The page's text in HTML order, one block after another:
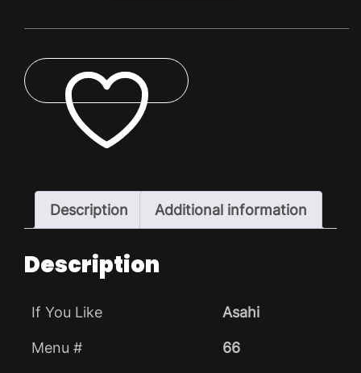
Pack
ADD TO WISHLIST
Description Additional information
Description
If You Like Asahi
Menu # 66